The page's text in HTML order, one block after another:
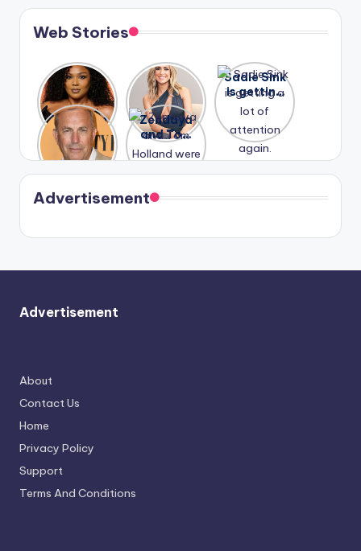
Web Stories
Lizzo
opens up
about her
past
struggles.
After
years of
drama,
Lauren
Conrad
and
Kristin
Cavallari
meet
again.
Sadie Sink
is getting
a lot of
again.
A new film
Honeymoo
n With
Harry is
coming
soon
Zendaya
and Tom
Holland
were seen
in Paris.
Advertisement
Advertisement
About
Contact Us
Home
Privacy Policy
Support
Terms And Conditions